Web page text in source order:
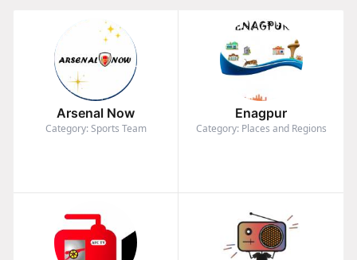
Arsenal Now
Category: Sports Team
Enagpur
Category: Places and Regions